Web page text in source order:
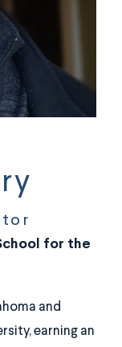
for the
and
earning an